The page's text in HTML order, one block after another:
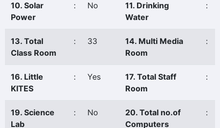
10. Solar
Power
: No
11. Drinking
Water
:
13. Total
Class Room
: 33
14. Multi Media
Room
:
16. Little
KITES
: Yes
17. Total Staff
Room
:
19. Science
Lab
: No
20. Total no.of
Computers
: